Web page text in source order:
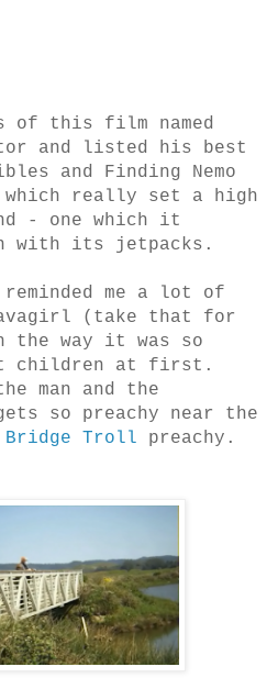
of this film named
and listed his best
and Finding Nemo
really set a high
- one which it
with its jetpacks.
me a lot of
(take that for
the way it was so
children at first.
man and the
so preachy near the
Bridge Troll preachy.